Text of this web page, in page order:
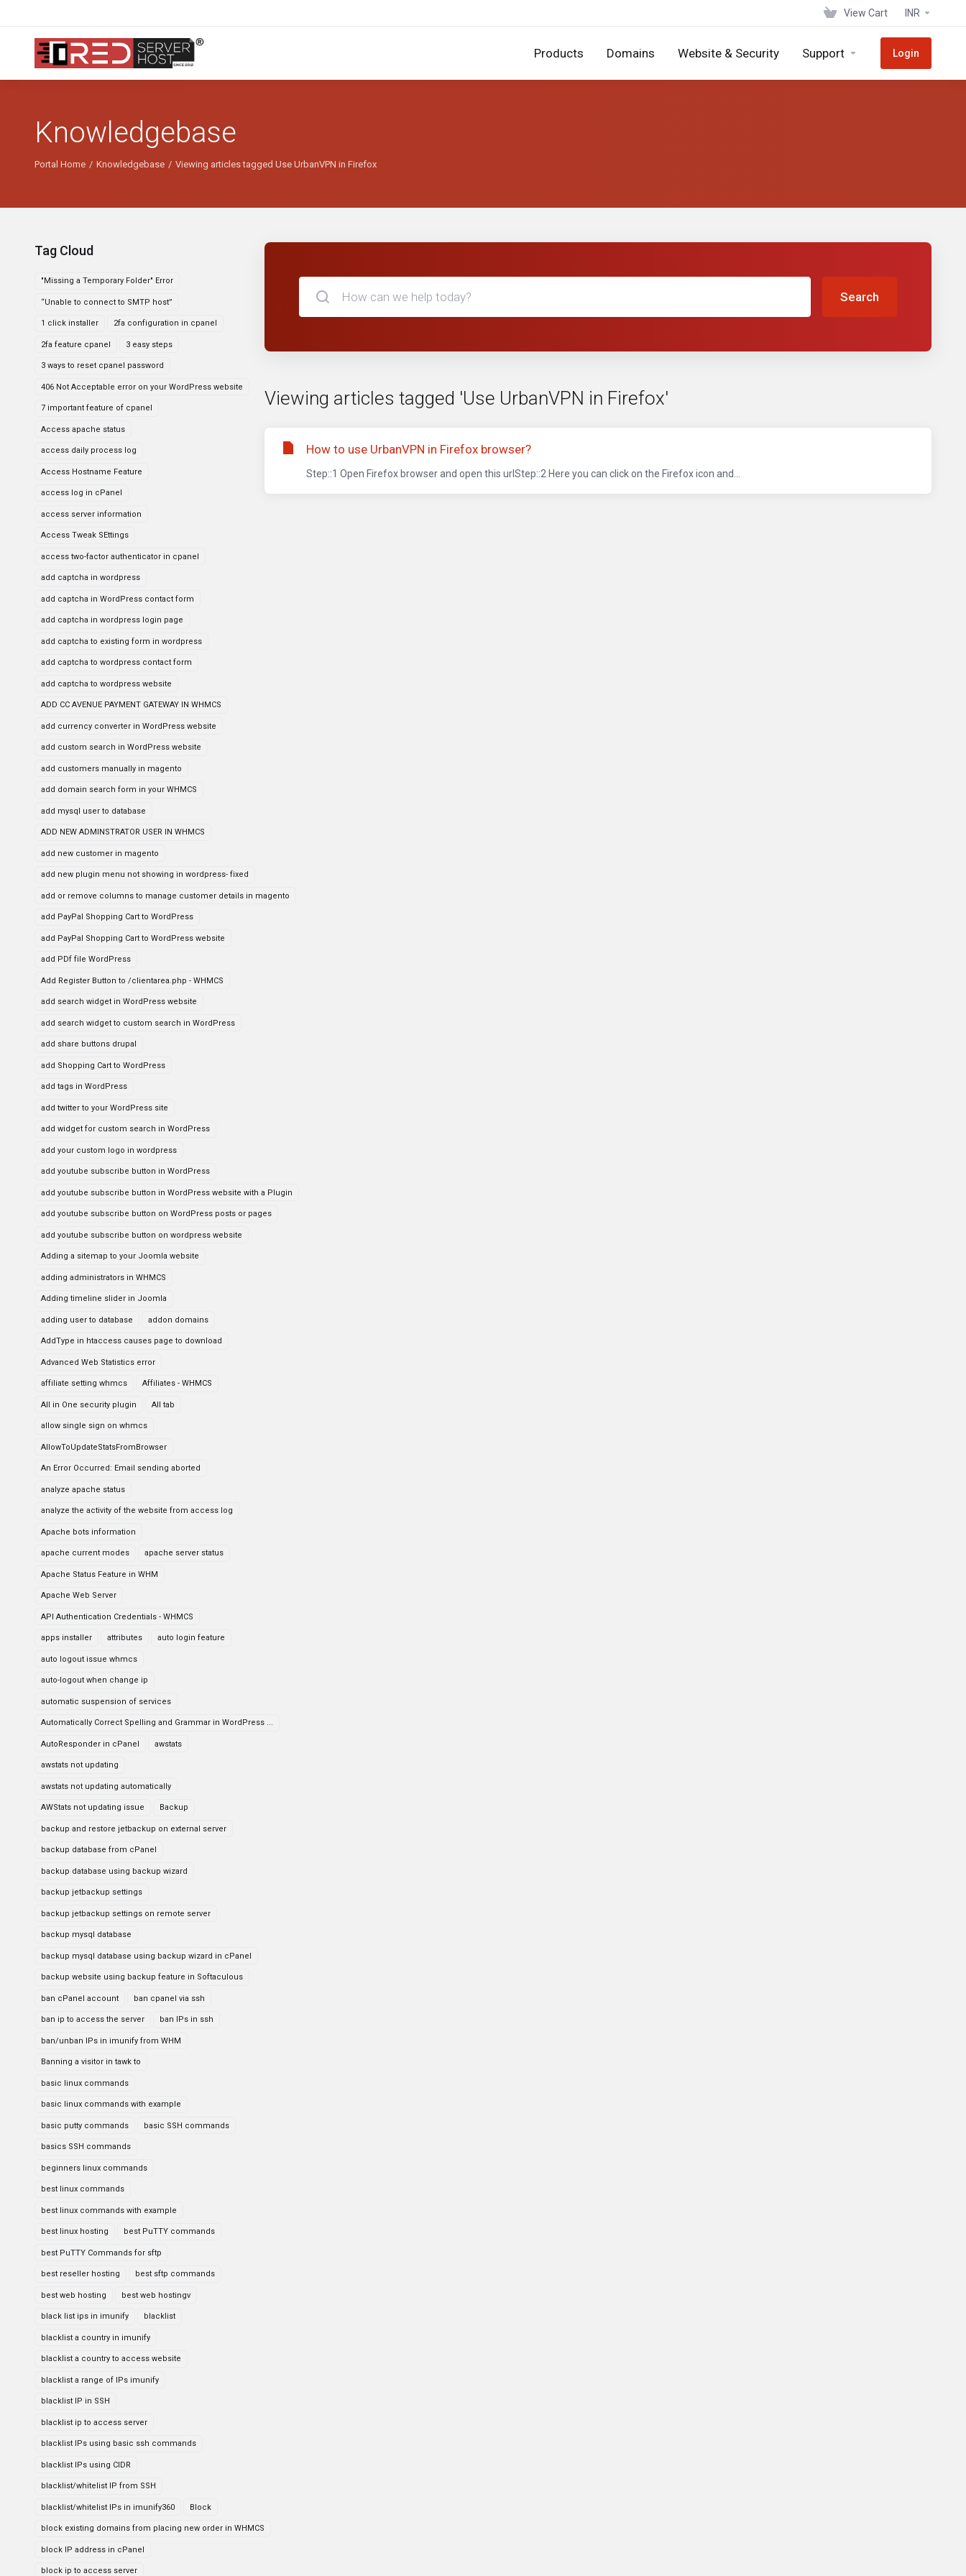
View Cart INR
Products Domains Website & Security Support Login
Knowledgebase
Portal Home Knowledgebase Viewing articles tagged Use UrbanVPN in Firefox
Tag Cloud
"Missing a Temporary Folder" Error
“Unable to connect to SMTP host”
1 click installer 2fa configuration in cpanel
2fa feature cpanel 3 easy steps
3 ways to reset cpanel password
406 Not Acceptable error on your WordPress website
7 important feature of cpanel
Access apache status
access daily process log
Access Hostname Feature
access log in cPanel
access server information
Access Tweak SEttings
access two-factor authenticator in cpanel
add captcha in wordpress
add captcha in WordPress contact form
add captcha in wordpress login page
add captcha to existing form in wordpress
add captcha to wordpress contact form
add captcha to wordpress website
ADD CC AVENUE PAYMENT GATEWAY IN WHMCS
add currency converter in WordPress website
add custom search in WordPress website
add customers manually in magento
add domain search form in your WHMCS
add mysql user to database
ADD NEW ADMINSTRATOR USER IN WHMCS
add new customer in magento
add new plugin menu not showing in wordpress- fixed
add or remove columns to manage customer details in magento
add PayPal Shopping Cart to WordPress
add PayPal Shopping Cart to WordPress website
add PDf file WordPress
Add Register Button to /clientarea.php - WHMCS
add search widget in WordPress website
add search widget to custom search in WordPress
add share buttons drupal
add Shopping Cart to WordPress
add tags in WordPress
add twitter to your WordPress site
add widget for custom search in WordPress
add your custom logo in wordpress
add youtube subscribe button in WordPress
add youtube subscribe button in WordPress website with a Plugin
add youtube subscribe button on WordPress posts or pages
add youtube subscribe button on wordpress website
Adding a sitemap to your Joomla website
adding administrators in WHMCS
Adding timeline slider in Joomla
adding user to database addon domains
AddType in htaccess causes page to download
Advanced Web Statistics error
affiliate setting whmcs Affiliates - WHMCS
All in One security plugin All tab
allow single sign on whmcs
AllowToUpdateStatsFromBrowser
An Error Occurred: Email sending aborted
analyze apache status
analyze the activity of the website from access log
Apache bots information
apache current modes apache server status
Apache Status Feature in WHM
Apache Web Server
API Authentication Credentials - WHMCS
apps installer attributes auto login feature
auto logout issue whmcs
auto-logout when change ip
automatic suspension of services
Automatically Correct Spelling and Grammar in WordPress ...
AutoResponder in cPanel awstats
awstats not updating
awstats not updating automatically
AWStats not updating issue Backup
backup and restore jetbackup on external server
backup database from cPanel
backup database using backup wizard
backup jetbackup settings
backup jetbackup settings on remote server
backup mysql database
backup mysql database using backup wizard in cPanel
backup website using backup feature in Softaculous
ban cPanel account ban cpanel via ssh
ban ip to access the server ban IPs in ssh
ban/unban IPs in imunify from WHM
Banning a visitor in tawk to
basic linux commands
basic linux commands with example
basic putty commands basic SSH commands
basics SSH commands
beginners linux commands
best linux commands
best linux commands with example
best linux hosting best PuTTY commands
best PuTTY Commands for sftp
best reseller hosting best sftp commands
best web hosting best web hostingv
black list ips in imunify blacklist
blacklist a country in imunify
blacklist a country to access website
blacklist a range of IPs imunify
blacklist IP in SSH
blacklist ip to access server
blacklist IPs using basic ssh commands
blacklist IPs using CIDR
blacklist/whitelist IP from SSH
blacklist/whitelist IPs in imunify360 Block
block existing domains from placing new order in WHMCS
block IP address in cPanel
block ip to access server
Search
Viewing articles tagged 'Use UrbanVPN in Firefox'
How to use UrbanVPN in Firefox browser?
Step::1 Open Firefox browser and open this urlStep::2 Here you can click on the Firefox icon and...